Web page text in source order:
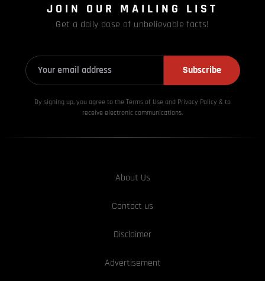
JOIN OUR MAILING LIST
Get a daily dose of unbelievable facts!
Subscribe
By signing up, you agree to the Terms of Use and Privacy Policy & to
receive electronic communications.
About Us
Contact us
Disclaimer
Advertisement